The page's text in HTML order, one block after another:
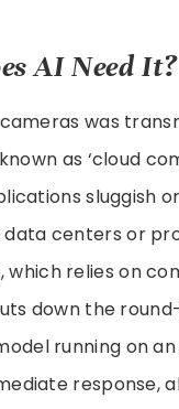
AI Need It?
was
as ‘cloud
sluggish
centers or
relies on
down the
running on
response,